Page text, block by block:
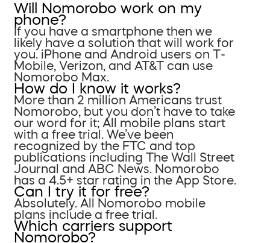
Will Nomorobo work on my
phone?
If you have a smartphone then we
likely have a solution that will work for
you. iPhone and Android users on T-
Mobile, Verizon, and AT&T can use
Nomorobo Max.
How do I know it works?
More than 2 million Americans trust
Nomorobo, but you don’t have to take
our word for it; All mobile plans start
with a free trial. We’ve been
recognized by the FTC and top
publications including The Wall Street
Journal and ABC News. Nomorobo
has a 4.5+ star rating in the App Store.
Can I try it for free?
Absolutely. All Nomorobo mobile
plans include a free trial.
Which carriers support
Nomorobo?